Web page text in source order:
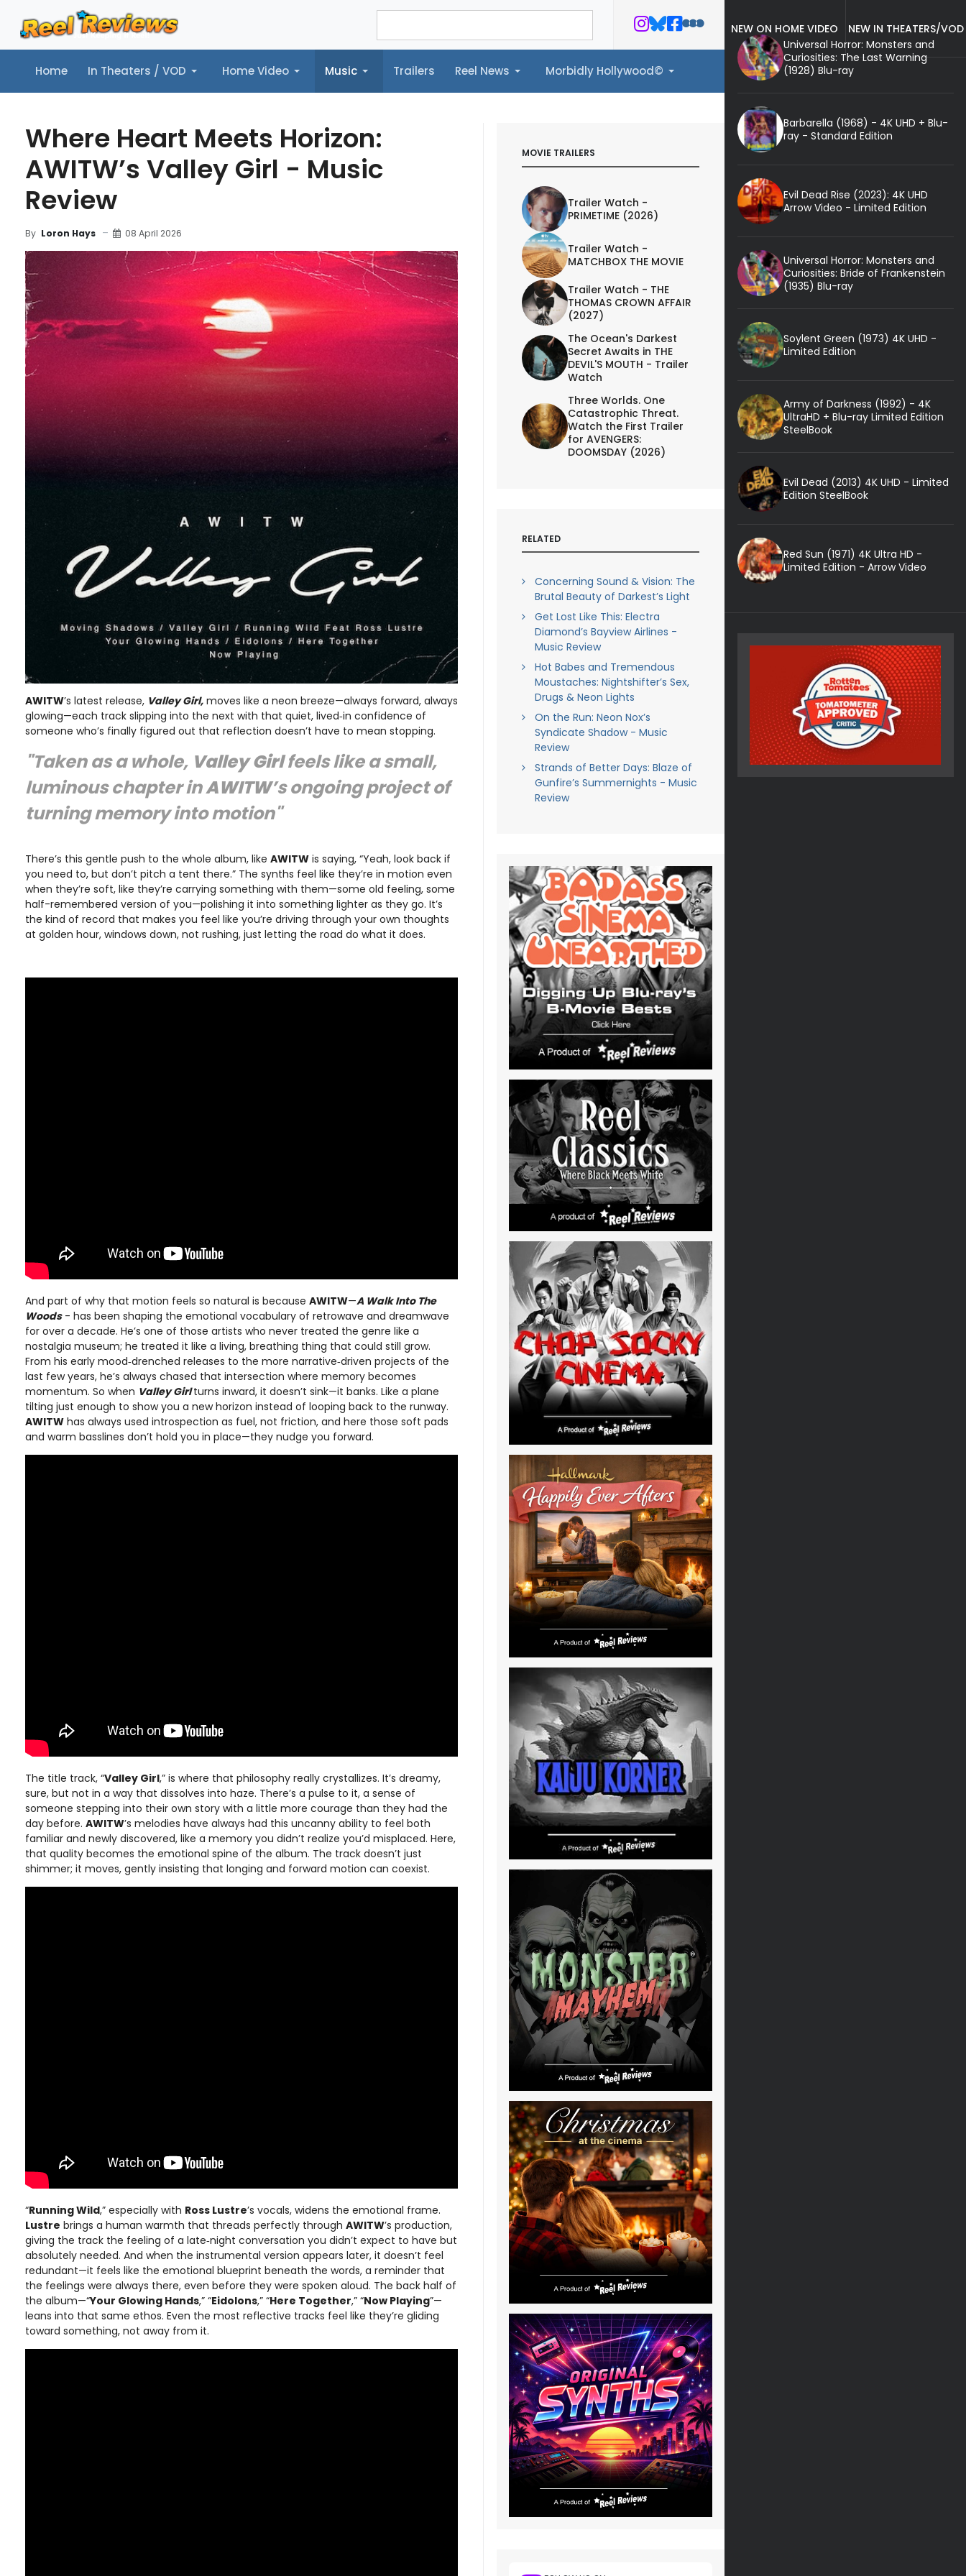
Home In Theaters / VOD Home Video Music Trailers Reel News Morbidly Hollywood©
Home In Theaters / VOD Home Video Music Trailers Reel News Morbidly Hollywood©
Where Heart Meets Horizon:
AWITW’s Valley Girl - Music
Review
By Loron Hays 08 April 2026
AWITW’s latest release, Valley Girl, moves like a neon breeze—always forward, always
glowing—each track slipping into the next with that quiet, lived‑in confidence of
someone who’s finally figured out that reflection doesn’t have to mean stopping.
"Taken as a whole, Valley Girl feels like a small,
luminous chapter inAWITW’s ongoing project of
turning memory into motion"
There’s this gentle push to the whole album, like AWITW is saying, “Yeah, look back if
you need to, but don’t pitch a tent there.” The synths feel like they’re in motion even
when they’re soft, like they’re carrying something with them—some old feeling, some
half-remembered version of you—polishing it into something lighter as they go. It’s
the kind of record that makes you feel like you’re driving through your own thoughts
at golden hour, windows down, not rushing, just letting the road do what it does.
And part of why that motion feels so natural is because AWITW—A Walk Into The
Woods- has been shaping the emotional vocabulary of retrowave and dreamwave
for over a decade. He’s one of those artists who never treated the genre like a
nostalgia museum; he treated it like a living, breathing thing that could still grow.
From his early mood‑drenched releases to the more narrative‑driven projects of the
last few years, he’s always chased that intersection where memory becomes
momentum. So when Valley Girl turns inward, it doesn’t sink—it banks. Like a plane
tilting just enough to show you a new horizon instead of looping back to the runway.
AWITW has always used introspection as fuel, not friction, and here those soft pads
and warm basslines don’t hold you in place—they nudge you forward.
The title track, “Valley Girl,” is where that philosophy really crystallizes. It’s dreamy,
sure, but not in a way that dissolves into haze. There’s a pulse to it, a sense of
someone stepping into their own story with a little more courage than they had the
day before. AWITW’s melodies have always had this uncanny ability to feel both
familiar and newly discovered, like a memory you didn’t realize you’d misplaced. Here,
that quality becomes the emotional spine of the album. The track doesn’t just
shimmer; it moves, gently insisting that longing and forward motion can coexist.
“Running Wild,” especially with Ross Lustre’s vocals, widens the emotional frame.
Lustre brings a human warmth that threads perfectly through AWITW’s production,
giving the track the feeling of a late‑night conversation you didn’t expect to have but
absolutely needed. And when the instrumental version appears later, it doesn’t feel
redundant—it feels like the emotional blueprint beneath the words, a reminder that
the feelings were always there, even before they were spoken aloud. The back half of
the album—“Your Glowing Hands,” “Eidolons,” “Here Together,” “Now Playing”—
leans into that same ethos. Even the most reflective tracks feel like they’re gliding
toward something, not away from it.
MOVIE TRAILERS
Trailer Watch -
PRIMETIME (2026)
Trailer Watch -
MATCHBOX THE MOVIE
Trailer Watch - THE
THOMAS CROWN AFFAIR
(2027)
The Ocean's Darkest
Secret Awaits in THE
DEVIL'S MOUTH - Trailer
Watch
Three Worlds. One
Catastrophic Threat.
Watch the First Trailer
for AVENGERS:
DOOMSDAY (2026)
RELATED
Concerning Sound & Vision: The
Brutal Beauty of Darkest’s Light
Get Lost Like This: Electra
Diamond’s Bayview Airlines -
Music Review
Hot Babes and Tremendous
Moustaches: Nightshifter’s Sex,
Drugs & Neon Lights
On the Run: Neon Nox’s
Syndicate Shadow - Music
Review
Strands of Better Days: Blaze of
Gunfire’s Summernights - Music
Review
NEW ON HOME VIDEO
NEW IN THEATERS/VOD
Universal Horror: Monsters and
Curiosities: The Last Warning
(1928) Blu-ray
Barbarella (1968) - 4K UHD + Blu-
ray - Standard Edition
Evil Dead Rise (2023): 4K UHD
Arrow Video - Limited Edition
Universal Horror: Monsters and
Curiosities: Bride of Frankenstein
(1935) Blu-ray
Soylent Green (1973) 4K UHD -
Limited Edition
Army of Darkness (1992) - 4K
UltraHD + Blu-ray Limited Edition
SteelBook
Evil Dead (2013) 4K UHD - Limited
Edition SteelBook
Red Sun (1971) 4K Ultra HD -
Limited Edition - Arrow Video